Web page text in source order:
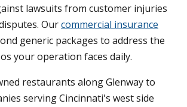
lawsuits from customer injuries
Ourcommercial insurance
generic packages to address the
your operation faces daily.
restaurants along Glenway to
serving Cincinnati's west side